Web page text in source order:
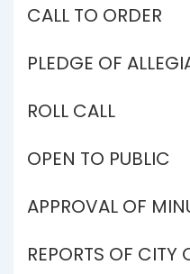
CALL TO ORDER
PLEDGE OF
ROLL CALL
OPEN TO PUBLIC
APPROVAL OF
REPORTS OF CITY